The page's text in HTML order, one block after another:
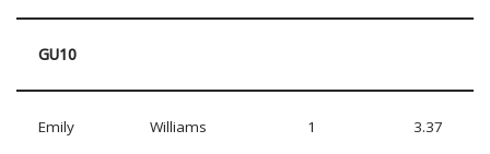
GU10
Emily Williams 1 3.37